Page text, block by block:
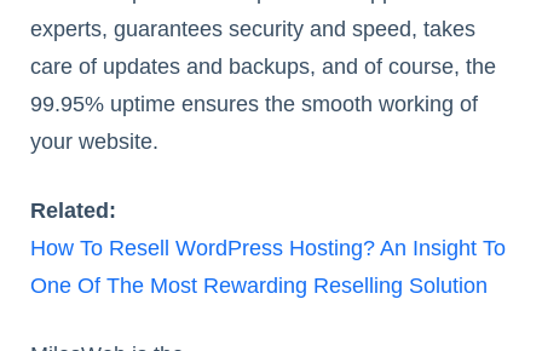
experts, guarantees security and speed, takes
care of updates and backups, and of course, the
99.95% uptime ensures the smooth working of
your website.
Related:
How To Resell WordPress Hosting? An Insight To
One Of The Most Rewarding Reselling Solution